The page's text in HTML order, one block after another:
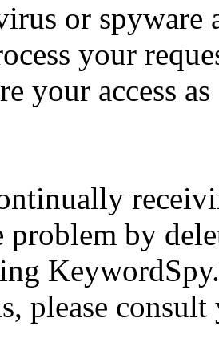
or spyware
your
your access
problem by
please